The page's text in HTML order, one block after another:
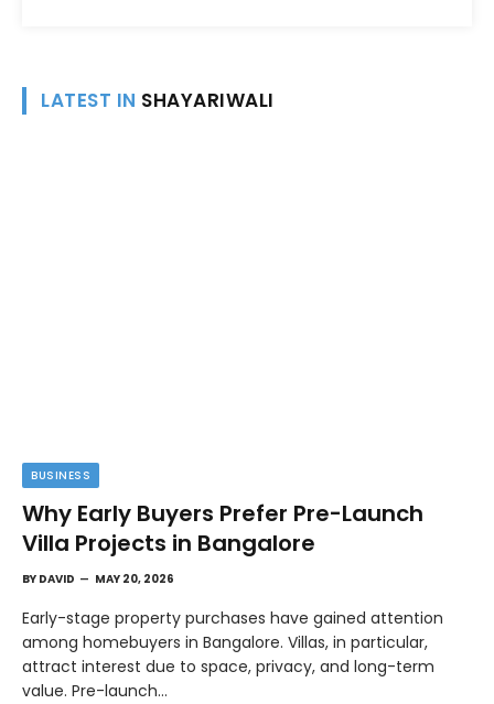
LATEST IN SHAYARIWALI
BUSINESS
Why Early Buyers Prefer Pre-Launch
Villa Projects in Bangalore
BY DAVID MAY 20, 2026
Early-stage property purchases have gained attention
among homebuyers in Bangalore. Villas, in particular,
attract interest due to space, privacy, and long-term
value. Pre-launch…